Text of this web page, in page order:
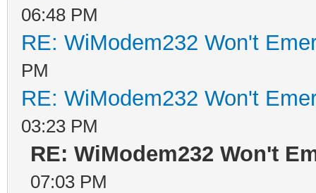
06:48 PM
RE: WiModem232 Won't
PM
RE: WiModem232 Won't
03:23 PM
RE: WiModem232 Won't
07:03 PM